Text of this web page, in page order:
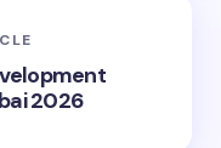
2026